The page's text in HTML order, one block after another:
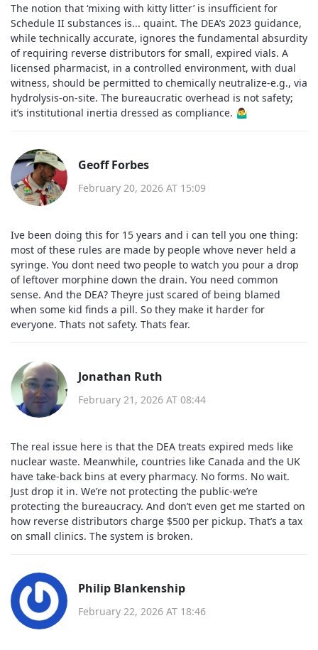
The notion that ‘mixing with kitty litter’ is insufficient for
Schedule II substances is... quaint. The DEA’s 2023 guidance,
while technically accurate, ignores the fundamental absurdity
of requiring reverse distributors for small, expired vials. A
licensed pharmacist, in a controlled environment, with dual
witness, should be permitted to chemically neutralize-e.g., via
hydrolysis-on-site. The bureaucratic overhead is not safety;
it’s institutional inertia dressed as compliance. 🤷‍♂️
Geoff Forbes
February 20, 2026 AT 15:09
Ive been doing this for 15 years and i can tell you one thing:
most of these rules are made by people whove never held a
syringe. You dont need two people to watch you pour a drop
of leftover morphine down the drain. You need common
sense. And the DEA? Theyre just scared of being blamed
when some kid finds a pill. So they make it harder for
everyone. Thats not safety. Thats fear.
Jonathan Ruth
February 21, 2026 AT 08:44
The real issue here is that the DEA treats expired meds like
nuclear waste. Meanwhile, countries like Canada and the UK
have take-back bins at every pharmacy. No forms. No wait.
Just drop it in. We’re not protecting the public-we’re
protecting the bureaucracy. And don’t even get me started on
how reverse distributors charge $500 per pickup. That’s a tax
on small clinics. The system is broken.
Philip Blankenship
February 22, 2026 AT 18:46